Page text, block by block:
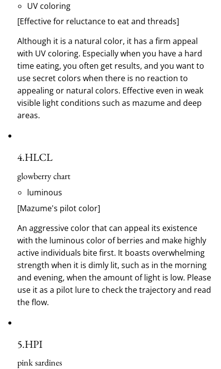
UV coloring
[Effective for reluctance to eat and threads]
Although it is a natural color, it has a firm appeal
with UV coloring. Especially when you have a hard
time eating, you often get results, and you want to
use secret colors when there is no reaction to
appealing or natural colors. Effective even in weak
visible light conditions such as mazume and deep
areas.
4.HLCL
glowberry chart
luminous
[Mazume's pilot color]
An aggressive color that can appeal its existence
with the luminous color of berries and make highly
active individuals bite first. It boasts overwhelming
strength when it is dimly lit, such as in the morning
and evening, when the amount of light is low. Please
use it as a pilot lure to check the trajectory and read
the flow.
5.HPI
pink sardines